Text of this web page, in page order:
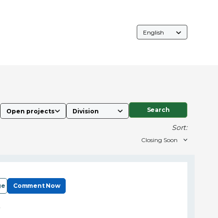
Language
Selection
Search
Sort:
Comment Now